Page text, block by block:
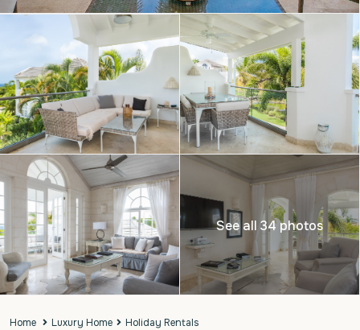
See all 34 photos
Home Luxury Home
Holiday Rentals